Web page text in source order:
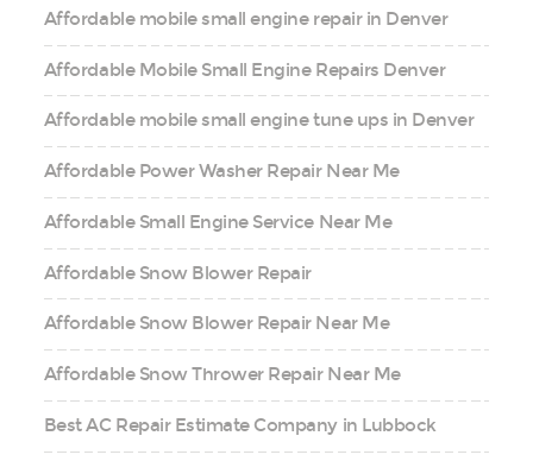
Affordable mobile small engine repair in Denver
Affordable Mobile Small Engine Repairs Denver
Affordable mobile small engine tune ups in Denver
Affordable Power Washer Repair Near Me
Affordable Small Engine Service Near Me
Affordable Snow Blower Repair
Affordable Snow Blower Repair Near Me
Affordable Snow Thrower Repair Near Me
Best AC Repair Estimate Company in Lubbock